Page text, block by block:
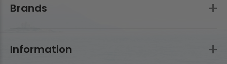
Brands
Information